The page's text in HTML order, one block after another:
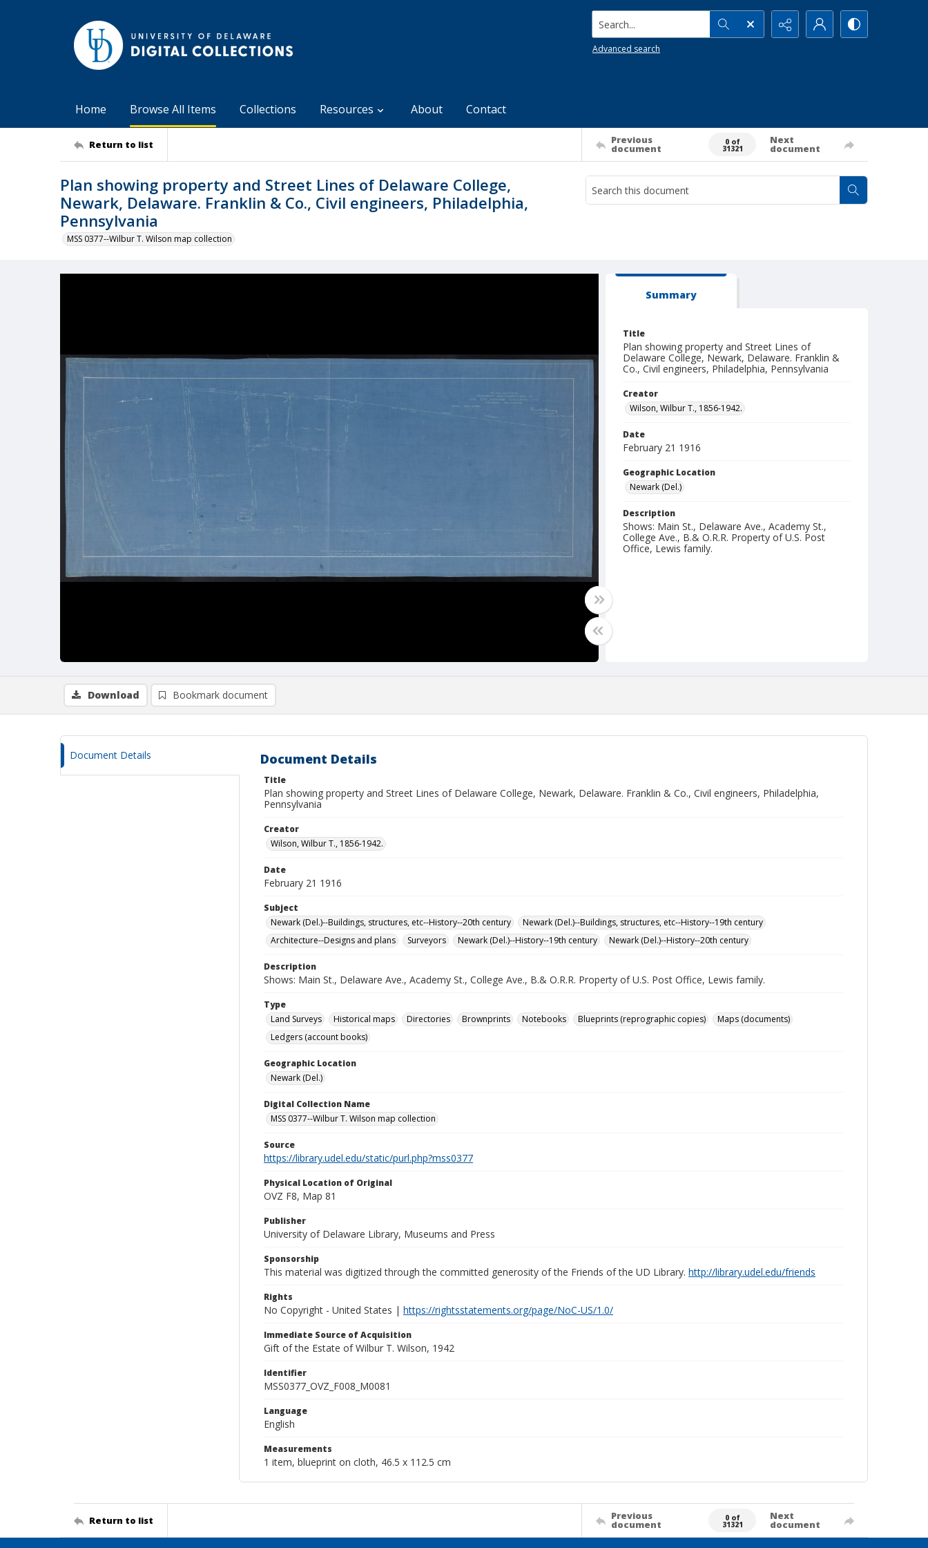
Search...
Advanced search
Home Browse All Items Collections Resources About Contact
Return to list Previous
document
0 of
31321
Next
document
Plan showing property and Street Lines of Delaware College,
Newark, Delaware. Franklin & Co., Civil engineers, Philadelphia,
Pennsylvania
MSS 0377--Wilbur T. Wilson map collection
Summary
Title
Plan showing property and Street Lines of
Delaware College, Newark, Delaware. Franklin &
Co., Civil engineers, Philadelphia, Pennsylvania
Creator
Wilson, Wilbur T., 1856-1942.
Date
February 21 1916
Geographic Location
Newark (Del.)
Description
Shows: Main St., Delaware Ave., Academy St.,
College Ave., B.& O.R.R. Property of U.S. Post
Office, Lewis family.
Download Bookmark document
Document Details Document Details
Title
Plan showing property and Street Lines of Delaware College, Newark, Delaware. Franklin & Co., Civil engineers, Philadelphia,
Pennsylvania
Creator
Wilson, Wilbur T., 1856-1942.
Date
February 21 1916
Subject
Newark (Del.)--Buildings, structures, etc--History--20th century
Newark (Del.)--Buildings, structures, etc--History--19th century
Architecture--Designs and plans
Surveyors Newark (Del.)--History--19th century Newark (Del.)--History--20th century
Description
Shows: Main St., Delaware Ave., Academy St., College Ave., B.& O.R.R. Property of U.S. Post Office, Lewis family.
Type
Land Surveys
Historical maps Directories Brownprints Notebooks Blueprints (reprographic copies)
Maps (documents)
Ledgers (account books)
Geographic Location
Newark (Del.)
Digital Collection Name
MSS 0377--Wilbur T. Wilson map collection
Source
https://library.udel.edu/static/purl.php?mss0377
Physical Location of Original
OVZ F8, Map 81
Publisher
University of Delaware Library, Museums and Press
Sponsorship
This material was digitized through the committed generosity of the Friends of the UD Library. http://library.udel.edu/friends
Rights
No Copyright - United States | https://rightsstatements.org/page/NoC-US/1.0/
Immediate Source of Acquisition
Gift of the Estate of Wilbur T. Wilson, 1942
Identifier
MSS0377_OVZ_F008_M0081
Language
English
Measurements
1 item, blueprint on cloth, 46.5 x 112.5 cm
Return to list Previous
document
0 of
31321
Next
document